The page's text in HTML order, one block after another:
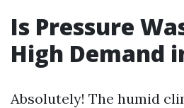
Is Pressure
High Demand
Absolutely! The humid